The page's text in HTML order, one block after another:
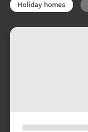
Holiday homes